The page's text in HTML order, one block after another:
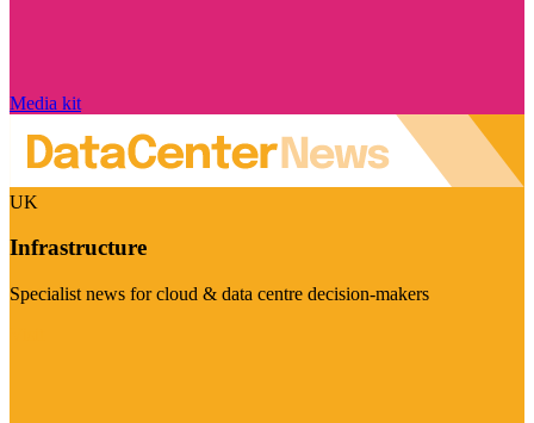
Media kit
UK
Infrastructure
Specialist news for cloud & data centre decision-makers